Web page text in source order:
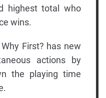
highest total who
wins.
First? has new
actions by
the playing time